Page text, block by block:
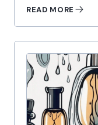
READ MORE